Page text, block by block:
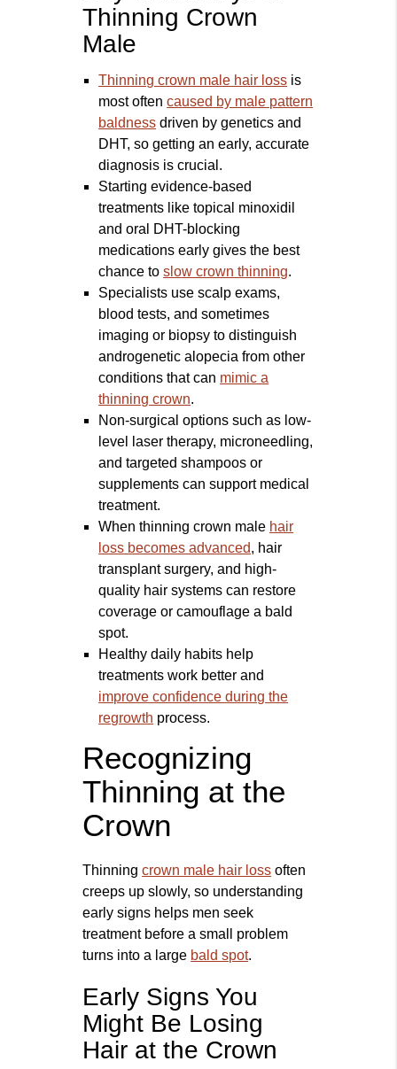
Thinning Crown
Male
Thinning crown male hair loss is
most oftencaused by male pattern
baldness driven by genetics and
DHT, so getting an early, accurate
diagnosis is crucial.
Starting evidence-based
treatments like topical minoxidil
and oral DHT-blocking
medications early gives the best
chance toslow crown thinning.
Specialists use scalp exams,
blood tests, and sometimes
imaging or biopsy to distinguish
androgenetic alopecia from other
conditions that can mimic a
thinning crown.
Non-surgical options such as low-
level laser therapy, microneedling,
and targeted shampoos or
supplements can support medical
treatment.
When thinning crown male hair
loss becomes advanced, hair
transplant surgery, and high-
quality hair systems can restore
coverage or camouflage a bald
spot.
Healthy daily habits help
treatments work better and
improve confidence during the
regrowth process.
Recognizing
Thinning at the
Crown
Thinningcrown male hair loss often
creeps up slowly, so understanding
early signs helps men seek
treatment before a small problem
turns into a large bald spot.
Early Signs You
Might Be Losing
Hair at the Crown